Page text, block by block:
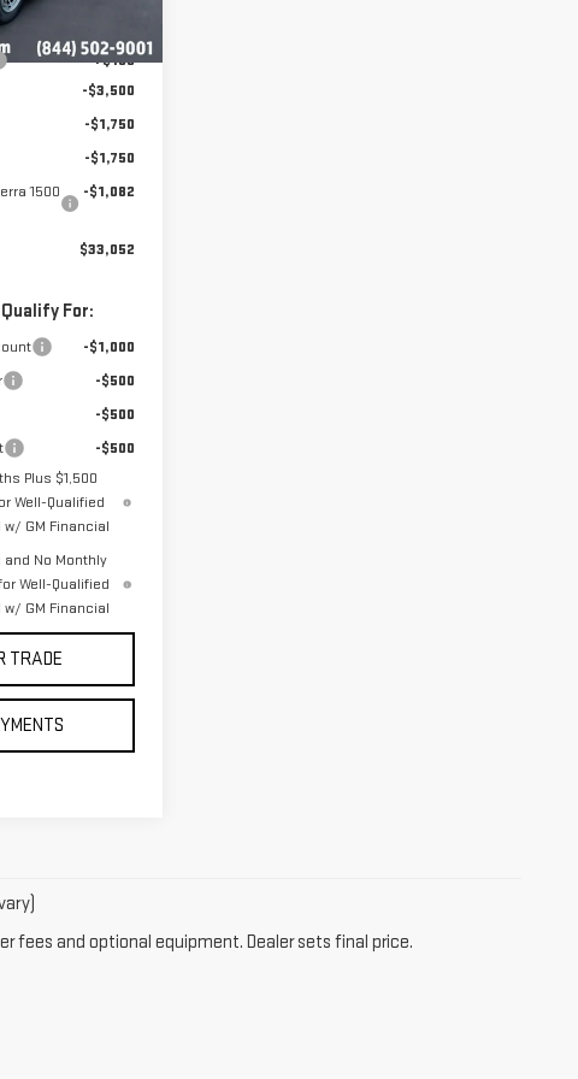
Ext. Int.
+$199
-$3,500
-$1,750
-$1,750
1500
-$1,082
$33,052
For:
-$1,000
-$500
-$500
-$500
Plus $1,500
Well-Qualified
GM Financial
and No Monthly
Well-Qualified
GM Financial
TRADE
fees and optional equipment. Dealer sets final price.